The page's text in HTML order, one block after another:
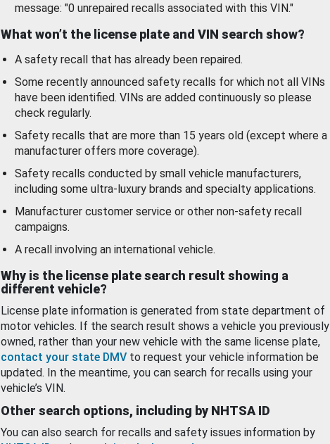
message: "0 unrepaired recalls associated with this VIN."
What won’t the license plate and VIN search show?
A safety recall that has already been repaired.
Some recently announced safety recalls for which not all VINs
have been identified. VINs are added continuously so please
check regularly.
Safety recalls that are more than 15 years old (except where a
manufacturer offers more coverage).
Safety recalls conducted by small vehicle manufacturers,
including some ultra-luxury brands and specialty applications.
Manufacturer customer service or other non-safety recall
campaigns.
A recall involving an international vehicle.
Why is the license plate search result showing a
different vehicle?
License plate information is generated from state department of
motor vehicles. If the search result shows a vehicle you previously
owned, rather than your new vehicle with the same license plate,
contact your state DMV to request your vehicle information be
updated. In the meantime, you can search for recalls using your
vehicle’s VIN.
Other search options, including by NHTSA ID
You can also search for recalls and safety issues information by